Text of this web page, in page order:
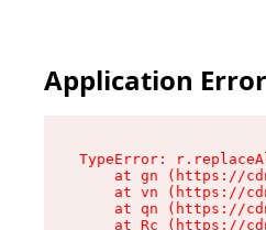
Application Error
TypeError:
at gn (https://
at vn (https://
at qn (https://
at Rc (https://